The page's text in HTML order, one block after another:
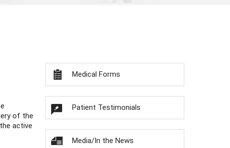
of the
active
Medical Forms
Patient Testimonials
Media/In the News